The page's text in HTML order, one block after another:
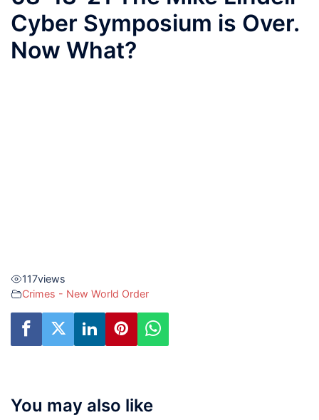
Cyber Symposium is Over.
Now What?
117views
Crimes - New World Order
You may also like